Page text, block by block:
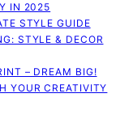
IN 2025
STYLE GUIDE
STYLE & DECOR
– DREAM BIG!
YOUR CREATIVITY